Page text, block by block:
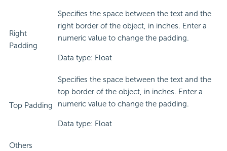
Right
Padding
Specifies the space between the text and the
right border of the object, in inches. Enter a
numeric value to change the padding.
Data type: Float
Top Padding
Specifies the space between the text and the
top border of the object, in inches. Enter a
numeric value to change the padding.
Data type: Float
Others